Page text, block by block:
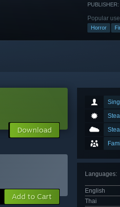
PUBLISHER:
Popular
Horror
Languages:
English
Thai
Download
Add to Cart